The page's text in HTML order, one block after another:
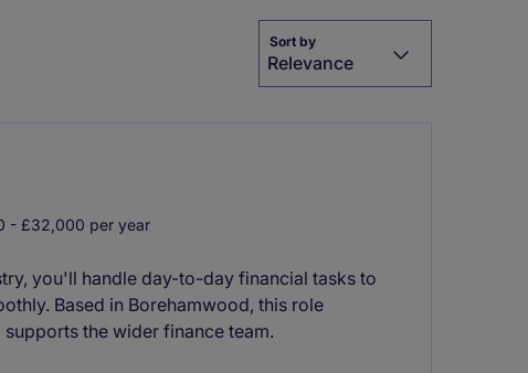
Sort by
Relevance
- £32,000 per year
you'll handle day-to-day financial tasks to
Based in Borehamwood, this role
the wider finance team.